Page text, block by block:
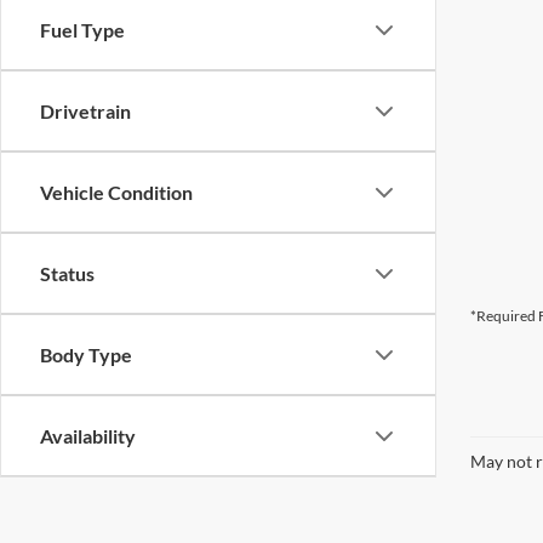
Fuel Type
Drivetrain
Vehicle Condition
Status
Body Type
Availability
*Required
May not